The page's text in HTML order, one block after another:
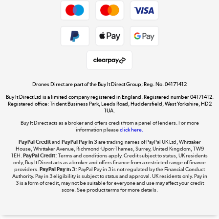
Get the look for less
Shop now »
The hot tub specialists
Shop now »
Drones Direct are part of the Buy It Direct Group; Reg. No. 04171412
Buy It Direct Ltd is a limited company registered in England. Registered number 04171412.
Registered office: Trident Business Park, Leeds Road, Huddersfield, West Yorkshire, HD2
1UA.
Buy It Direct acts as a broker and offers credit from a panel of lenders. For more
information pleaseclick here.
PayPal Creditand PayPal Pay in 3are trading names of PayPal UK Ltd, Whittaker
House, Whittaker Avenue, Richmond-Upon-Thames, Surrey, United Kingdom, TW9
1EH.PayPal Credit: Terms and conditions apply. Credit subject to status, UK residents
only, Buy It Direct acts as a broker and offers finance from a restricted range of finance
providers.PayPal Pay in 3: PayPal Pay in 3 is not regulated by the Financial Conduct
Authority. Pay in 3 eligibility is subject to status and approval. UK residents only. Pay in
3 is a form of credit, may not be suitable for everyone and use may affect your credit
score. See product terms for more details.